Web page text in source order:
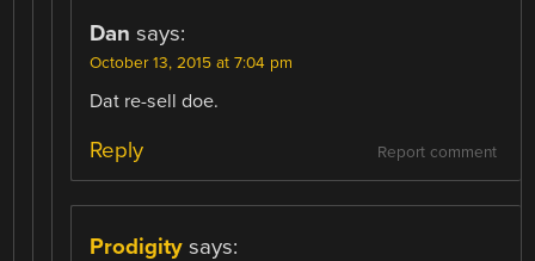
Dan says:
October 13, 2015 at 7:04 pm
Dat re-sell doe.
Report comment
Reply
Prodigity says: